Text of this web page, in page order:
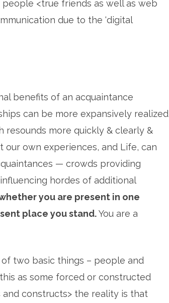
<true friends as well as web
due to the ‘digital
benefits of an acquaintance
can be more expansively realized
resounds more quickly & clearly &
own experiences, and Life, can
— crowds providing
hordes of additional
you are present in one
place you stand.You are a
two basic things – people and
as some forced or constructed
constructs> the reality is that